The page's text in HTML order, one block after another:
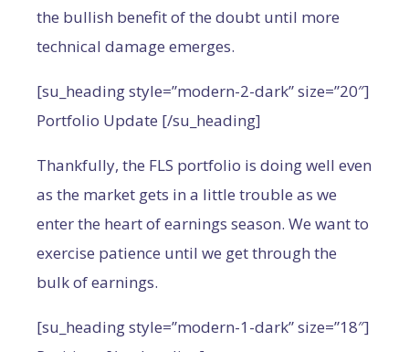
the bullish benefit of the doubt until more
technical damage emerges.
[su_heading style=”modern-2-dark” size=”20″]
Portfolio Update [/su_heading]
Thankfully, the FLS portfolio is doing well even
as the market gets in a little trouble as we
enter the heart of earnings season. We want to
exercise patience until we get through the
bulk of earnings.
[su_heading style=”modern-1-dark” size=”18″]